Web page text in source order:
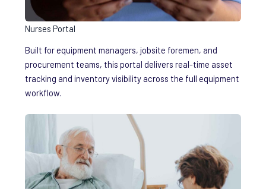
Nurses Portal
Built for equipment managers, jobsite foremen, and
procurement teams, this portal delivers real-time asset
tracking and inventory visibility across the full equipment
workflow.